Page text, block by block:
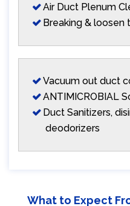
Air Duct Plenum
Breaking & loosen
Vacuum out duct
ANTIMICROBIAL
Duct Sanitizers,
deodorizers
What to Expect